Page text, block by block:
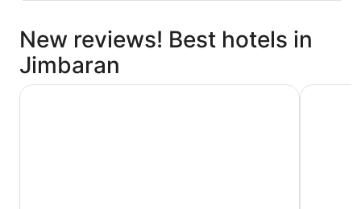
New reviews! Best hotels in
Jimbaran
Four Seasons Resort Bali at Jimbaran Bay Le